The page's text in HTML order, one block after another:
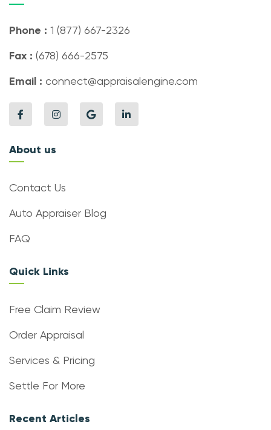
Phone : 1 (877) 667-2326
Fax : (678) 666-2575
Email : connect@appraisalengine.com
About us
Contact Us
Auto Appraiser Blog
FAQ
Quick Links
Free Claim Review
Order Appraisal
Services & Pricing
Settle For More
Recent Articles